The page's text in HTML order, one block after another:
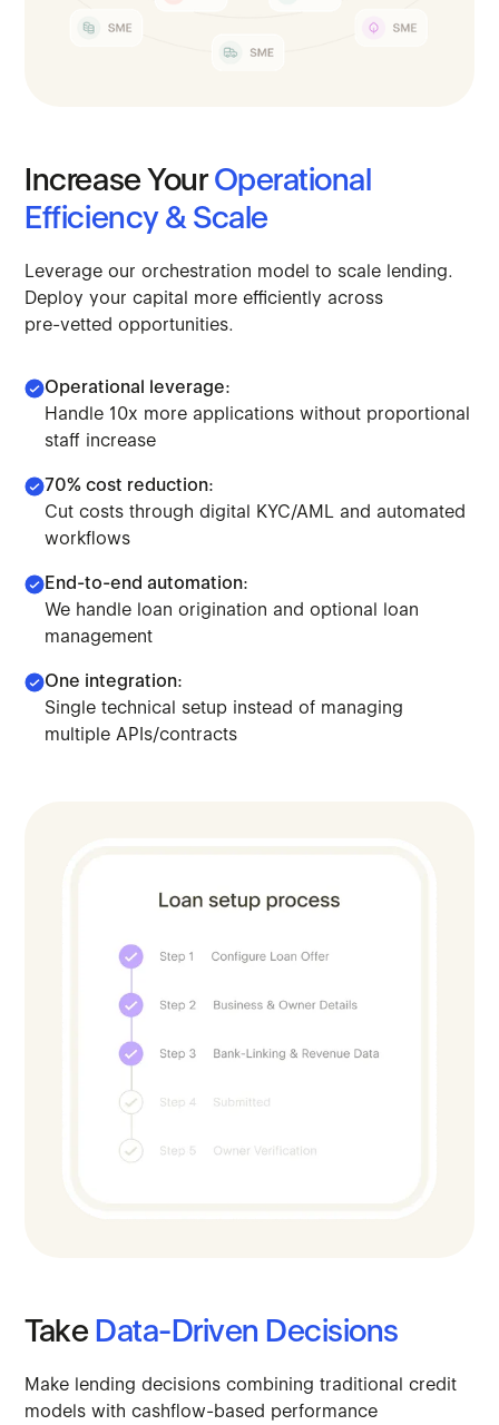
IncreaseYour Operational
Efficiency&Scale
Leverage our orchestration model to scale lending.
Leverage our orchestration model to scale lending.
Deploy your capital more efficiently across
pre-vetted opportunities.
Operational leverage:
Handle 10x more applications without proportional
staff increase
70% cost reduction:
Cut costs through digital KYC/AML and automated
workflows
End-to-end automation:
We handle loan origination and optional loan
management
One integration:
Single technical setup instead of managing
multiple APIs/contracts
TakeData-Driven Decisions
Make lending decisions combining traditional credit
models with cashflow-based performance